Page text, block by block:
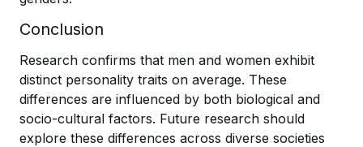
Conclusion
Research confirms that men and women exhibit
distinct personality traits on average. These
differences are influenced by both biological and
socio-cultural factors. Future research should
explore these differences across diverse societies